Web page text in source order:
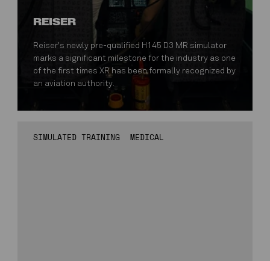
REISER
Reiser's newly pre-qualified H145 D3 MR simulator
marks a significant milestone for the industry as one
of the first times XR has been formally recognized by
an aviation authority.
SIMULATED TRAINING MEDICAL